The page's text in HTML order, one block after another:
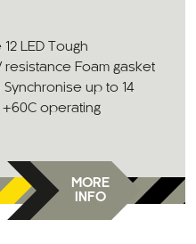
LED Tough
Foam gasket
up to 14
operating
MORE
INFO